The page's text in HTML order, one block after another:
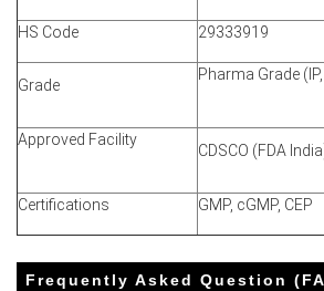
Manufacturer competition and
forced producers to trim offers and
volume demand fulfillment.
Why did the price of Clopidogrel
Domestic tender completion and
reduced immediate procurement
buyer pricing-power.
HS Code 29333919
Grade
Pharma Grade
Approved Facility
CDSCO (FDA
Certifications GMP, cGMP, CEP
Frequently Asked Question